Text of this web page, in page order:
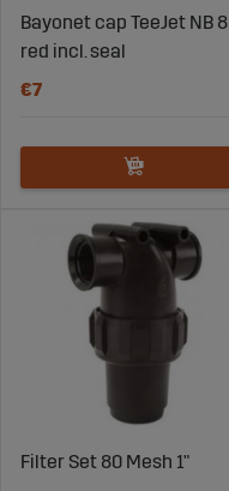
Bayonet cap TeeJet NB 8
red incl. seal
€7
Filter Set 80 Mesh 1"